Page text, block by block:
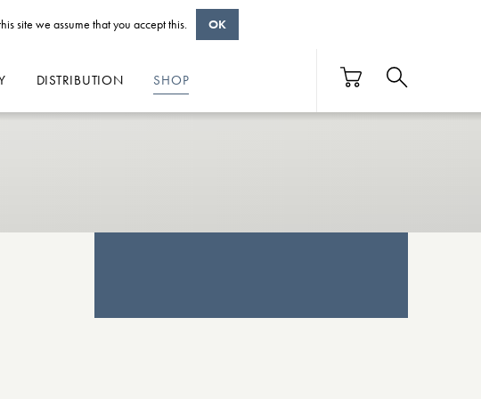
DISTRIBUTION SHOP
site we assume that you accept this. OK